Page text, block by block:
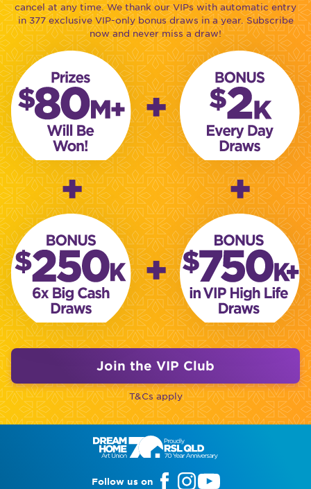
cancel at any time. We thank our VIPs with automatic entry
in 377 exclusive VIP-only bonus draws in a year. Subscribe
now and never miss a draw!
+
+ +
+
Join the VIP Club
T&Cs apply
Follow us on